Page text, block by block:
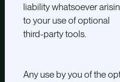
liability whatsoever
to your use of optional
third-party tools.
Any use by you of the